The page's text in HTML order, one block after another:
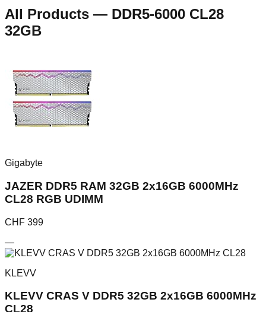
All Products — DDR5-6000 CL28
32GB
Gigabyte
JAZER DDR5 RAM 32GB 2x16GB 6000MHz
CL28 RGB UDIMM
CHF 399
—
KLEVV
KLEVV CRAS V DDR5 32GB 2x16GB 6000MHz
CL28